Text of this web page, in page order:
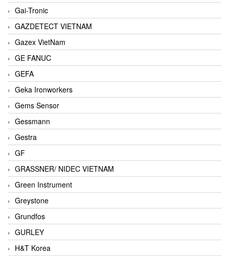
Gai-Tronic
GAZDETECT VIETNAM
Gazex VietNam
GE FANUC
GEFA
Geka Ironworkers
Gems Sensor
Gessmann
Gestra
GF
GRASSNER/ NIDEC VIETNAM
Green Instrument
Greystone
Grundfos
GURLEY
H&T Korea